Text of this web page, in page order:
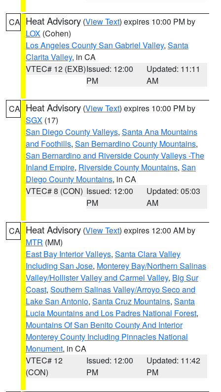
CA Heat Advisory (View Text) expires 10:00 PM by
LOX (Cohen)
Los Angeles County San Gabriel Valley, Santa
Clarita Valley, in CA
VTEC# 12 (EXB)Issued: 12:00
PM
Updated: 11:11
AM
CA Heat Advisory (View Text) expires 10:00 PM by
SGX (17)
San Diego County Valleys, Santa Ana Mountains
and Foothills, San Bernardino County Mountains,
San Bernardino and Riverside County Valleys -The
Inland Empire, Riverside County Mountains, San
Diego County Mountains, in CA
VTEC# 8 (CON) Issued: 12:00
PM
Updated: 05:03
AM
CA Heat Advisory (View Text) expires 12:00 AM by
MTR (MM)
East Bay Interior Valleys, Santa Clara Valley
Including San Jose, Monterey Bay/Northern Salinas
Valley/Hollister Valley and Carmel Valley, Big Sur
Coast, Southern Salinas Valley/Arroyo Seco and
Lake San Antonio, Santa Cruz Mountains, Santa
Lucia Mountains and Los Padres National Forest,
Mountains Of San Benito County And Interior
Monterey County Including Pinnacles National
Monument, in CA
VTEC# 12
(CON)
Issued: 12:00
PM
Updated: 11:42
PM